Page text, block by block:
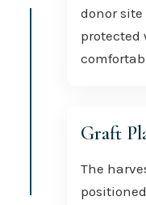
donor
protected
Graft
The